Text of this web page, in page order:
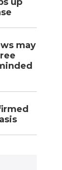
may